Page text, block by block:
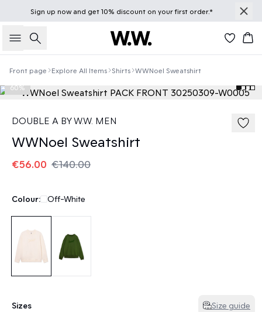
Sign up nowand get 10% discount on your first order.*
Search
Front page Explore All Items Shirts WWNoel Sweatshirt
60%
DOUBLE A BY W.W. MEN
WWNoel Sweatshirt
€56.00 €140.00
Colour: Off-White
Sizes Size guide